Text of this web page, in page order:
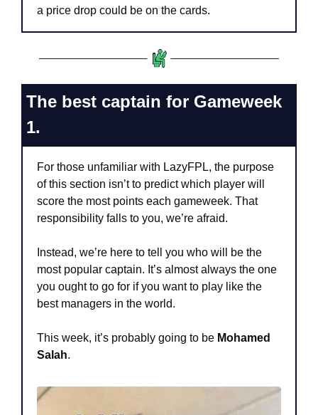
a price drop could be on the cards.
The best captain for Gameweek
1.
For those unfamiliar with LazyFPL, the purpose
of this section isn’t to predict which player will
score the most points each gameweek. That
responsibility falls to you, we’re afraid.
Instead, we’re here to tell you who will be the
most popular captain. It’s almost always the one
you ought to go for if you want to play like the
best managers in the world.
This week, it’s probably going to be Mohamed
Salah.